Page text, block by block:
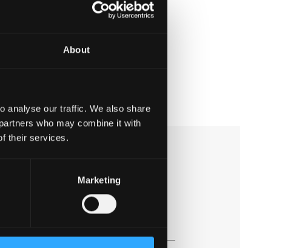
About
analyse our traffic. We also share
who may combine it with
their services.
Marketing